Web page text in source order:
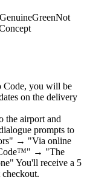
GenuineGreenNot
Code, you will be
on the delivery
the airport and
prompts to
→ "Via online
→ "The
You'll receive a 5
checkout.